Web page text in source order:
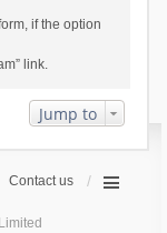
if the option
link.
Jump to
Contact us